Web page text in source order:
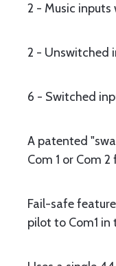
2 - Music
2 - Unswitched
6 - Switched
A patented
Com 1 or Com
Fail-safe
pilot to Com1 in